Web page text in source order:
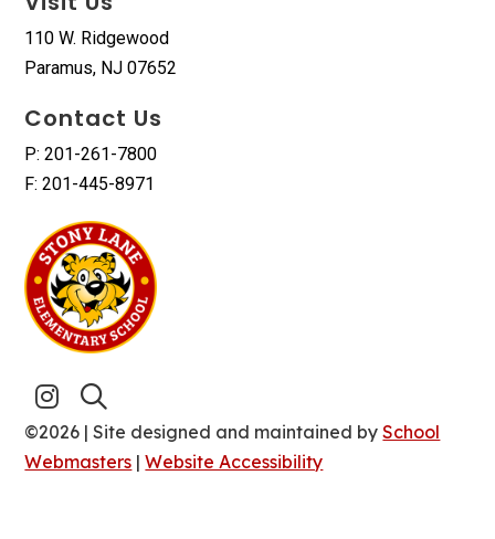
110 W. Ridgewood
Paramus, NJ 07652
Contact Us
P: 201-261-7800
F: 201-445-8971
©2026 | Site designed and maintained bySchool
Webmasters |Website Accessibility